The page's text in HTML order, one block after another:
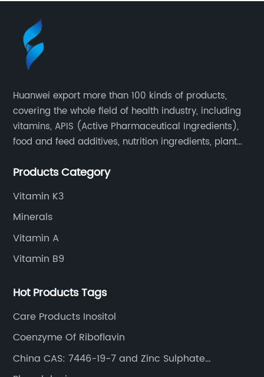
Huanwei export more than 100 kinds of products,
covering the whole field of health industry, including
vitamins, APIS (Active Pharmaceutical Ingredients),
food and feed additives, nutrition ingredients, plant
Products Category
Vitamin K3
Minerals
Vitamin A
Vitamin B9
Hot Products Tags
Care Products Inositol
Coenzyme Of Riboflavin
China CAS: 7446-19-7 and Zinc Sulphate
Heptahydrate